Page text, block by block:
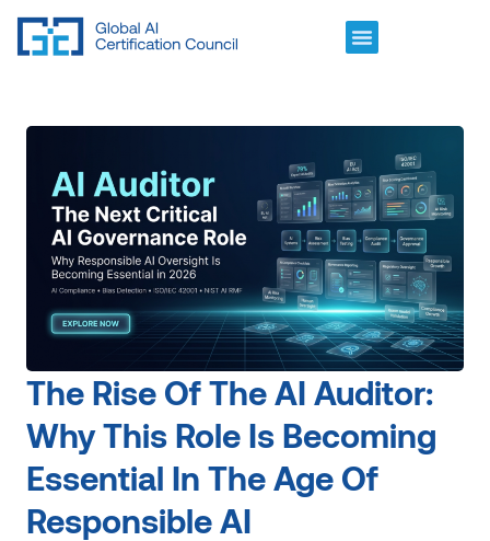
The Rise Of The AI Auditor:
Why This Role Is Becoming
Essential In The Age Of
Responsible AI